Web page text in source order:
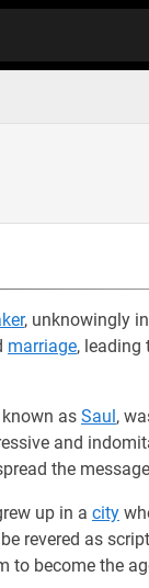
, unknowingly
marriage, leading
as Saul,
and
the
up in a city
revered as
to become the